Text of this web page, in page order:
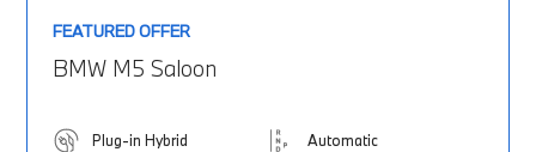
FEATURED OFFER
BMW M5 Saloon
Plug-in Hybrid Automatic